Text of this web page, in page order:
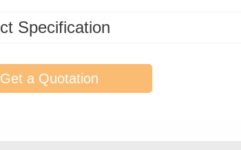
Specification
Get a Quotation